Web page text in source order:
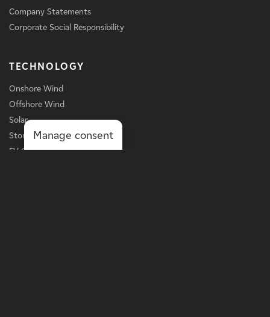
Company Statements
Corporate Social Responsibility
TECHNOLOGY
Onshore Wind
Offshore Wind
Solar
Storage
EV Charging
Manage consent